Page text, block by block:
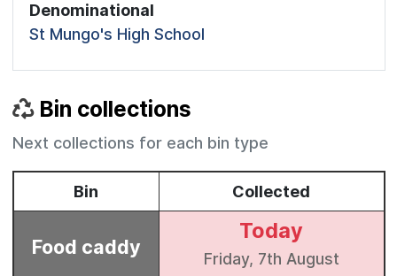
Denominational
St Mungo's High School
Bin collections
Next collections for each bin type